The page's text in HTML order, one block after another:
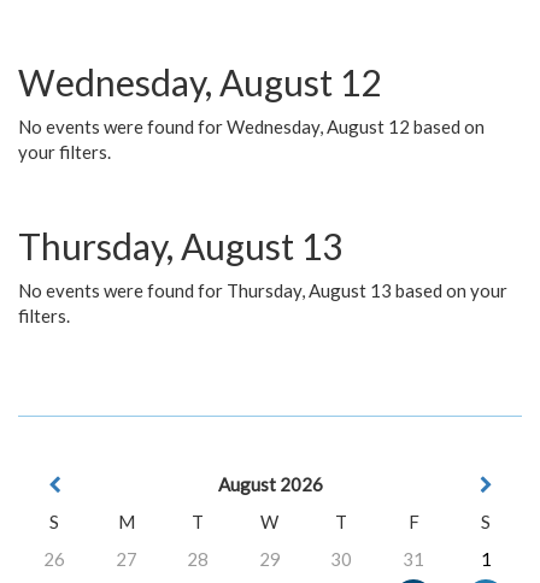
Wednesday, August 12
No events were found for Wednesday, August 12 based on
your filters.
Thursday, August 13
No events were found for Thursday, August 13 based on your
filters.
August 2026
S
M T W T F
S
26
27 28 29 30 31
1